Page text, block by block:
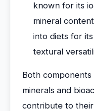
known for its
mineral
into diets for
textural
Both
minerals and
contribute to